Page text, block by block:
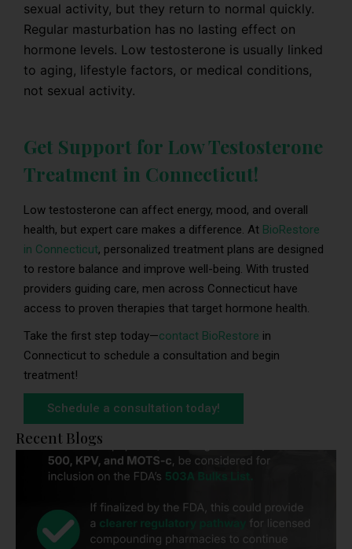
sexual activity, but they return to normal quickly.
Regular masturbation has no lasting effect on
hormone levels. Low testosterone is usually linked
to aging, lifestyle factors, or medical conditions,
not sexual activity.
Get Support for Low Testosterone
Treatment in Connecticut!
Low testosterone can affect energy, mood, and overall
health, but expert care makes a difference. At BioRestore
in Connecticut, personalized treatment plans are designed
to restore balance and improve well-being. With trusted
providers guiding care, men across Connecticut have
access to proven therapies that target hormone health.
Take the first step today—contact BioRestore in
Connecticut to schedule a consultation and begin
treatment!
Schedule a consultation today!
Recent Blogs